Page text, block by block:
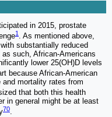
in 2015, prostate
1 . As mentioned above,
substantially reduced
such, African-Americans
lower 25(OH)D levels
because African-American
mortality rates from
that both this health
in general might be at least
70.